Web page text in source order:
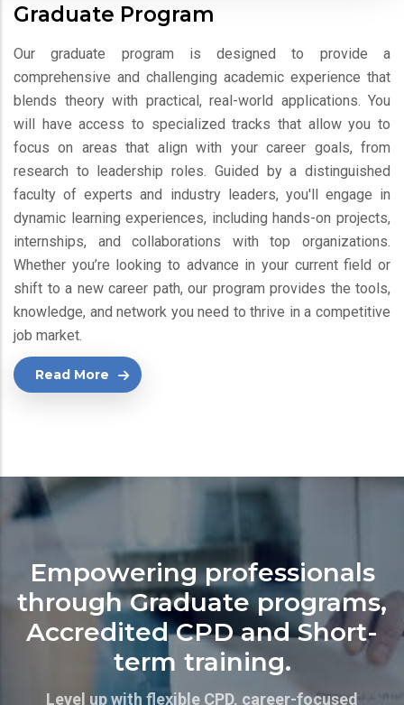
Graduate Program
Our graduate program is designed to provide a
comprehensive and challenging academic experience that
blends theory with practical, real-world applications. You
will have access to specialized tracks that allow you to
focus on areas that align with your career goals, from
research to leadership roles. Guided by a distinguished
faculty of experts and industry leaders, you'll engage in
dynamic learning experiences, including hands-on projects,
internships, and collaborations with top organizations.
Whether you’re looking to advance in your current field or
shift to a new career path, our program provides the tools,
knowledge, and network you need to thrive in a competitive
job market.
Read More
Empowering professionals
through Graduate programs,
Accredited CPD and Short-
term training.
Level up with flexible CPD, career-focused